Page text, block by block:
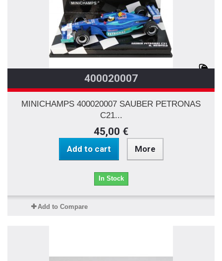
400020007
MINICHAMPS 400020007 SAUBER PETRONAS
C21...
45,00 €
Add to cart More
In Stock
Add to Compare